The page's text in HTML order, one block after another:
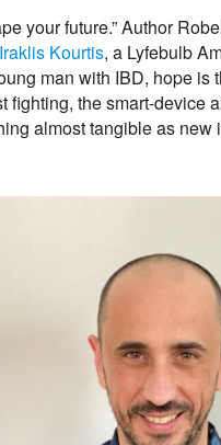
your future.” Author
Kourtis, a Lyfebulb
man with IBD, hope
fighting, the smart-device
almost tangible as